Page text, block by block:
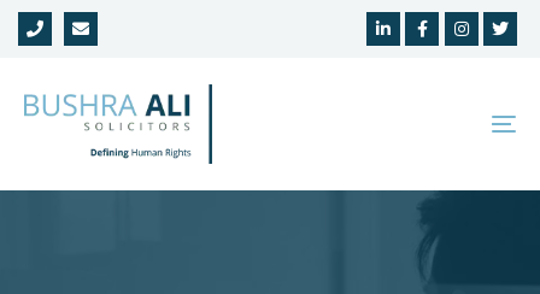
Skip
links
Skip
navigation